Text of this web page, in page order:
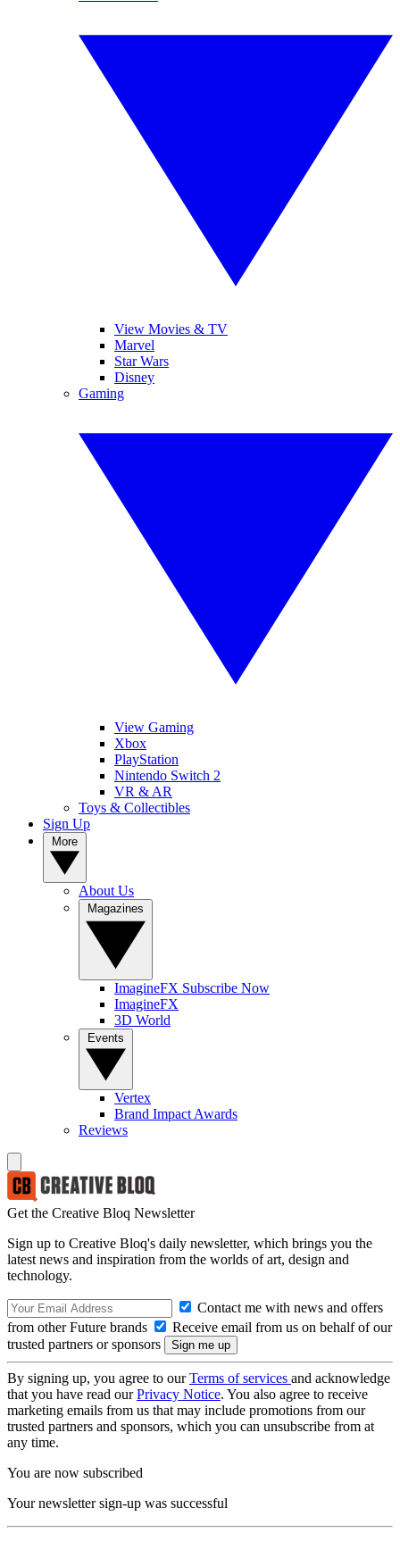
View Movies & TV
Marvel
Star Wars
Disney
Gaming
View Gaming
Xbox
PlayStation
Nintendo Switch 2
VR & AR
Toys & Collectibles
Sign Up
About Us
ImagineFX Subscribe Now
ImagineFX
3D World
Vertex
Brand Impact Awards
Reviews
Get the Creative Bloq Newsletter
Sign up to Creative Bloq's daily newsletter, which brings you the
latest news and inspiration from the worlds of art, design and
technology.
Contact me with news and offers
from other Future brands
Receive email from us on behalf of our
trusted partners or sponsors
By signing up, you agree to ourTerms of services and acknowledge
that you have read ourPrivacy Notice. You also agree to receive
marketing emails from us that may include promotions from our
trusted partners and sponsors, which you can unsubscribe from at
any time.
You are now subscribed
Your newsletter sign-up was successful